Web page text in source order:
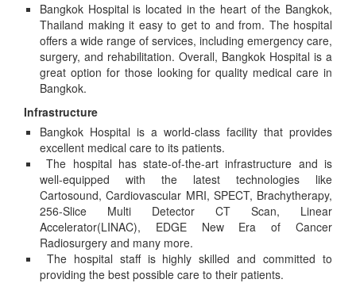
Bangkok Hospital is located in the heart of the Bangkok,
Thailand making it easy to get to and from. The hospital
offers a wide range of services, including emergency care,
surgery, and rehabilitation. Overall, Bangkok Hospital is a
great option for those looking for quality medical care in
Bangkok.
Infrastructure
Bangkok Hospital is a world-class facility that provides
excellent medical care to its patients.
The hospital has state-of-the-art infrastructure and is
well-equipped with the latest technologies like
Cartosound, Cardiovascular MRI, SPECT, Brachytherapy,
256-Slice Multi Detector CT Scan, Linear
Accelerator(LINAC), EDGE New Era of Cancer
Radiosurgery and many more.
The hospital staff is highly skilled and committed to
providing the best possible care to their patients.